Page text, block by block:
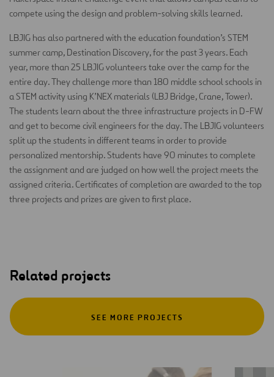
compete using the design and problem-solving skills learned.
LBJIG has also partnered with the education foundation’s STEM
summer camp, Destination Discovery, for the past 3 years. Each
year, more than 25 LBJIG volunteers take over the camp for the
entire day. They challenge more than 180 middle school schools in
a STEM activity using K’NEX materials (LBJ Bridge, Crane, Tower).
The students learn about the three infrastructure projects in D-FW
and get to become civil engineers for the day. The LBJIG volunteers
split up the students in different teams in order to provide
personalized mentorship. Students have 90 minutes to complete
the assignment and are judged on how well the project meets the
assigned criteria. Certificates of completion are awarded to the top
three projects and prizes are given to first place.
Related projects
SEE MORE PROJECTS